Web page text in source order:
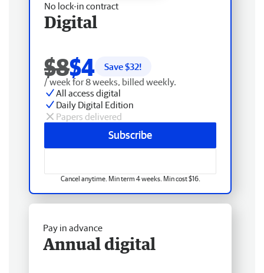
No lock-in contract
Digital
$8$4 Save $32!
/ week for 8 weeks, billed weekly.
All access digital
Daily Digital Edition
Papers delivered
Subscribe
Cancel anytime. Min term 4 weeks. Min cost $16.
Pay in advance
Annual digital